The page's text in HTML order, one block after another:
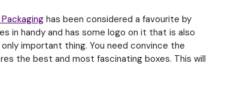
has been considered a favourite by
in handy and has some logo on it that is also
important thing. You need convince the
the best and most fascinating boxes. This will